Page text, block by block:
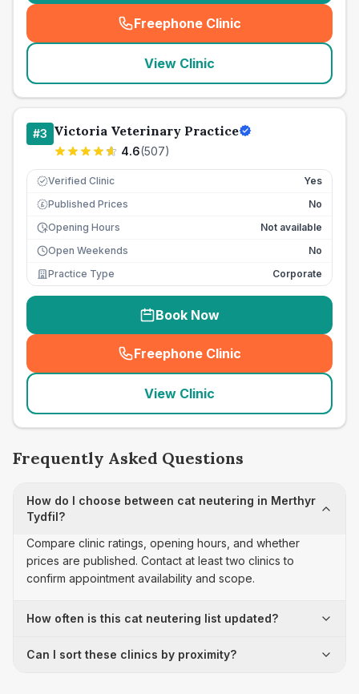
Freephone Clinic
(seo_lab_card_freephone
View Clinic
#3 Victoria Veterinary Practice
4.6(507)
Verified Clinic Yes
£ Published Prices
No
Opening Hours
Not available
Open Weekends
No
Practice Type
Corporate
Book Now
Freephone Clinic
(seo_lab_card_freephone
View Clinic
Frequently Asked Questions
How do I choose between cat neutering in Merthyr
Tydfil?
Compare clinic ratings, opening hours, and whether
prices are published. Contact at least two clinics to
confirm appointment availability and scope.
How often is this cat neutering list updated?
Can I sort these clinics by proximity?